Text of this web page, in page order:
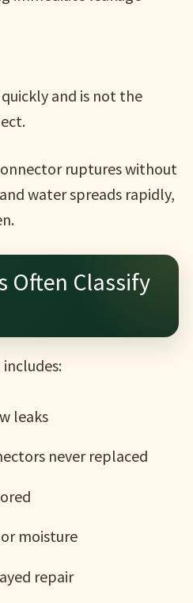
and is not the
ruptures without
water spreads rapidly,
Often Classify
leaks
never replaced
moisture
repair